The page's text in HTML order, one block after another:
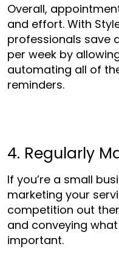
Overall,
and effort. With
professionals save
per week by
automating all of
reminders.
4. Regularly
If you’re a small
marketing your
competition out
and conveying
important.